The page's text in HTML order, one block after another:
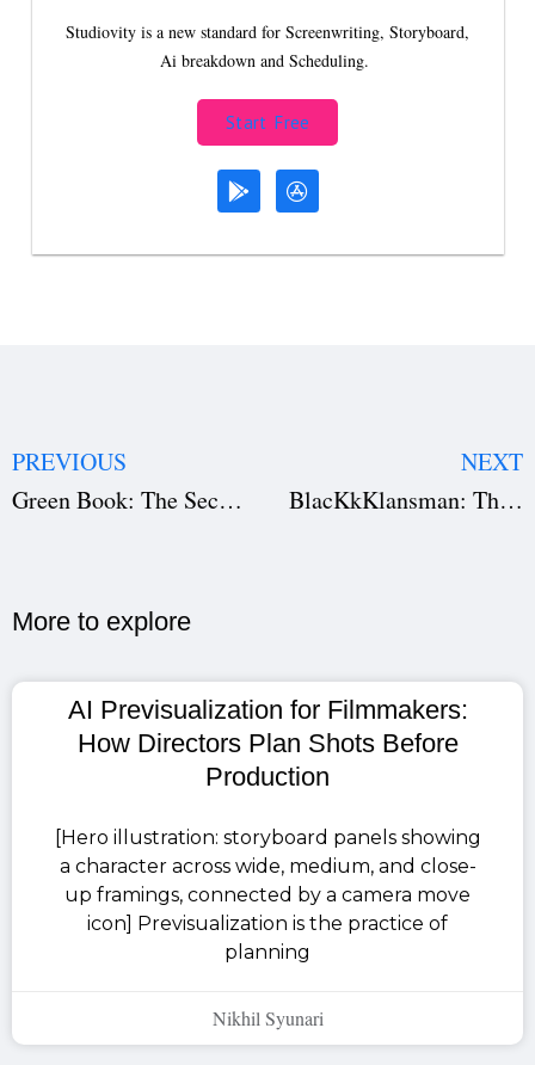
Studiovity is a new standard for Screenwriting, Storyboard,
Ai breakdown and Scheduling.
Start Free
PREVIOUS
Green Book: The Secret to Its Success (Download the Film Script)
NEXT
BlacKkKlansman: The Art of Provocative Storytelling
More to explore​
AI Previsualization for Filmmakers:
How Directors Plan Shots Before
Production
[Hero illustration: storyboard panels showing
a character across wide, medium, and close-
up framings, connected by a camera move
icon] Previsualization is the practice of
planning
Nikhil Syunari